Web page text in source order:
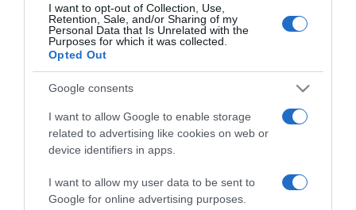
I want to opt-out of Collection, Use,
Retention, Sale, and/or Sharing of my
Personal Data that Is Unrelated with the
Purposes for which it was collected.
Opted Out
Google consents
I want to allow Google to enable storage
related to advertising like cookies on web or
device identifiers in apps.
I want to allow my user data to be sent to
Google for online advertising purposes.
04 OUTUBRO 2023